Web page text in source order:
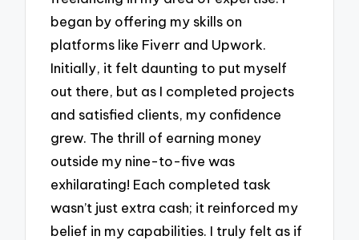
began by offering my skills on
platforms like Fiverr and Upwork.
Initially, it felt daunting to put myself
out there, but as I completed projects
and satisfied clients, my confidence
grew. The thrill of earning money
outside my nine-to-five was
exhilarating! Each completed task
wasn’t just extra cash; it reinforced my
belief in my capabilities. I truly felt as if